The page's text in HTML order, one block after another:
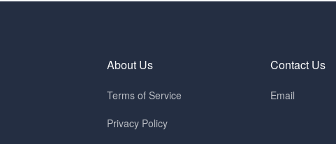
About Us
Terms of Service
Privacy Policy
Contact Us
Email